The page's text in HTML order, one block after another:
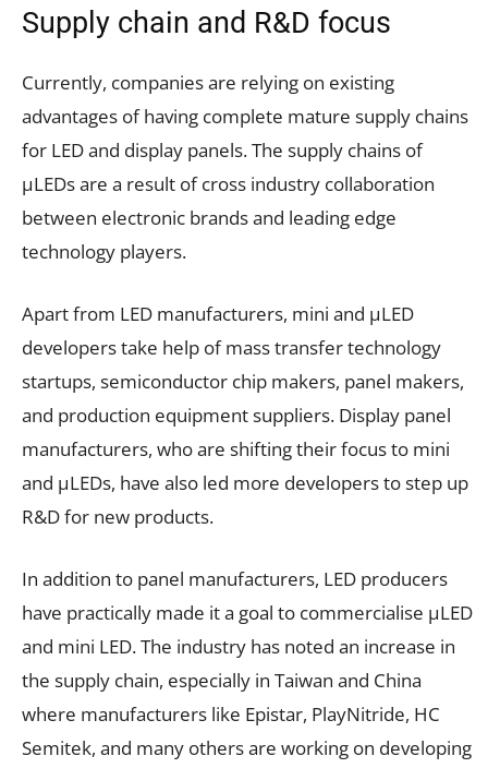
Supply chain and R&D focus
Currently, companies are relying on existing
advantages of having complete mature supply chains
for LED and display panels. The supply chains of
µLEDs are a result of cross industry collaboration
between electronic brands and leading edge
technology players.
Apart from LED manufacturers, mini and µLED
developers take help of mass transfer technology
startups, semiconductor chip makers, panel makers,
and production equipment suppliers. Display panel
manufacturers, who are shifting their focus to mini
and µLEDs, have also led more developers to step up
R&D for new products.
In addition to panel manufacturers, LED producers
have practically made it a goal to commercialise µLED
and mini LED. The industry has noted an increase in
the supply chain, especially in Taiwan and China
where manufacturers like Epistar, PlayNitride, HC
Semitek, and many others are working on developing